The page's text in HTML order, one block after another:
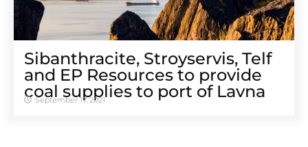
Sibanthracite, Stroyservis, Telf
and EP Resources to provide
coal supplies to port of Lavna
September 17, 2021